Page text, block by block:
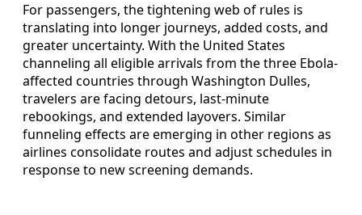
For passengers, the tightening web of rules is
translating into longer journeys, added costs, and
greater uncertainty. With the United States
channeling all eligible arrivals from the three Ebola-
affected countries through Washington Dulles,
travelers are facing detours, last-minute
rebookings, and extended layovers. Similar
funneling effects are emerging in other regions as
airlines consolidate routes and adjust schedules in
response to new screening demands.